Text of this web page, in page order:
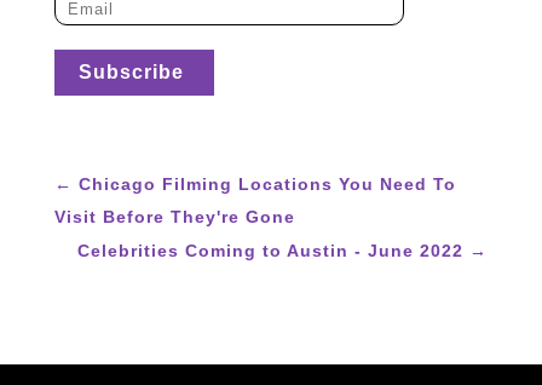
← Chicago Filming Locations You Need To
Visit Before They're Gone
Celebrities Coming to Austin - June 2022 →